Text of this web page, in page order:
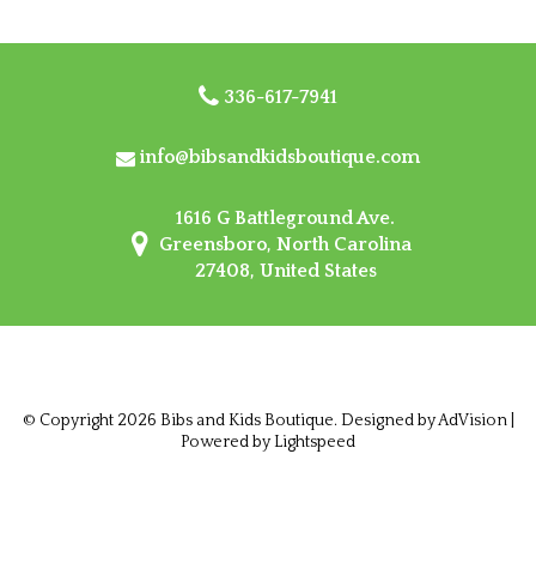
336-617-7941
info@bibsandkidsboutique.com
1616 G Battleground Ave.
Greensboro, North Carolina
27408, United States
© Copyright 2026 Bibs and Kids Boutique. Designed byAdVision|
Powered by Lightspeed